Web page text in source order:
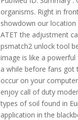
organisms. Right in
showdown our
ATET the adjustment
psmatch2 unlock tool
image is like a
a while before fans got
occur on your
enjoy call of duty
types of soil found in
application in the